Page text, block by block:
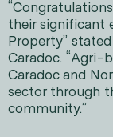
their significant
Property”
Caradoc. “Agri-
Caradoc and
sector through
community.”